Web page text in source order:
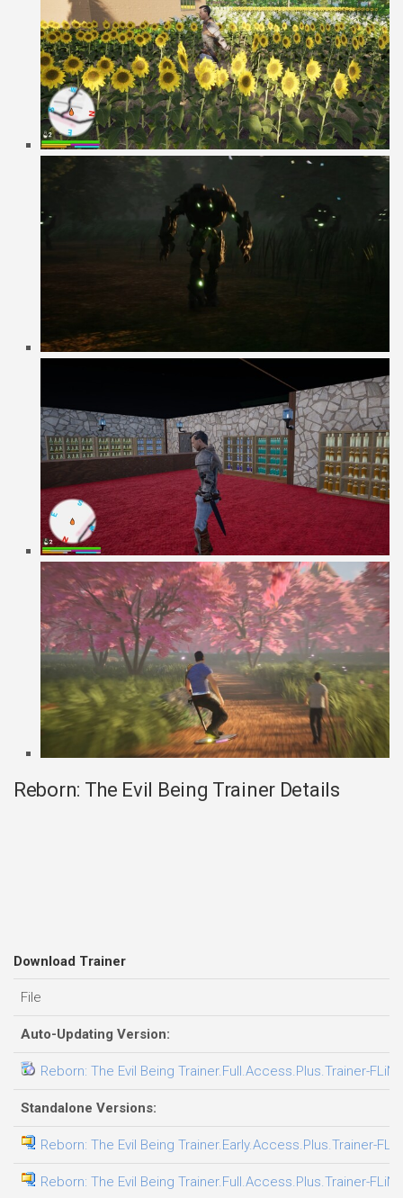
Reborn: The Evil Being Trainer Details
Download Trainer
File
Auto-Updating Version:
Reborn: The Evil Being Trainer.Full.Access.Plus.Trainer-
Standalone Versions:
Reborn: The Evil Being Trainer.Early.Access.Plus.Trainer-
Reborn: The Evil Being Trainer.Full.Access.Plus.Trainer-